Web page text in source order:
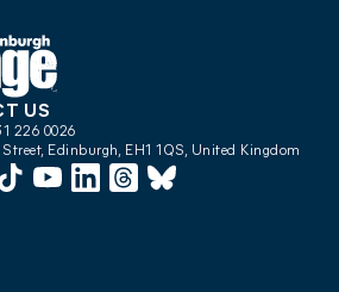
US
226 0026
Edinburgh, EH1 1QS, United Kingdom
YouTubeLinkedInThreadsBluesky